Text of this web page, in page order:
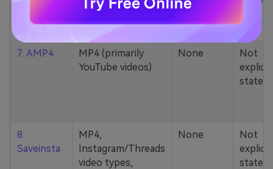
7. AMP4
MP4 (primarily
YouTube videos)
None
Not
stated
8.
Saveinsta
MP4,
Instagram/Threads
video types,
None
Not
stated